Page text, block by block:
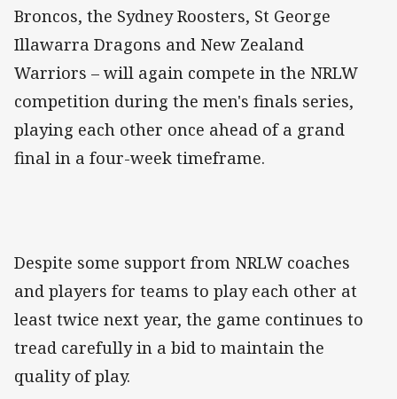
Broncos, the Sydney Roosters, St George
Illawarra Dragons and New Zealand
Warriors – will again compete in the NRLW
competition during the men's finals series,
playing each other once ahead of a grand
final in a four-week timeframe.
Despite some support from NRLW coaches
and players for teams to play each other at
least twice next year, the game continues to
tread carefully in a bid to maintain the
quality of play.